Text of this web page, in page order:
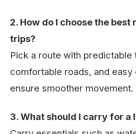
2. How do I choose the best
trips?
Pick a route with predictable
comfortable roads, and
ensure smoother movement.
3. What should I carry for a